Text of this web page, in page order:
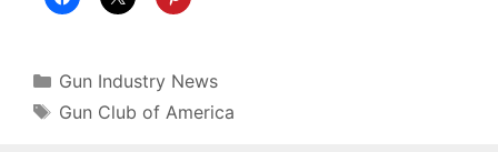
Categories
Gun Industry News
Tags
Gun Club of America